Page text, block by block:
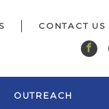
CONTACT US
OUTREACH